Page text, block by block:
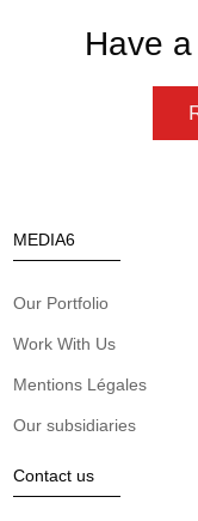
Have
MEDIA6
Our Portfolio
Work With Us
Mentions Légales
Our subsidiaries
Contact us